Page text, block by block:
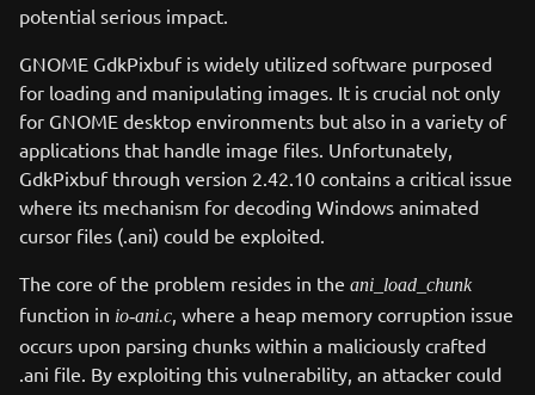
potential serious impact.
GNOME GdkPixbuf is widely utilized software purposed
for loading and manipulating images. It is crucial not only
for GNOME desktop environments but also in a variety of
applications that handle image files. Unfortunately,
GdkPixbuf through version 2.42.10 contains a critical issue
where its mechanism for decoding Windows animated
cursor files (.ani) could be exploited.
The core of the problem resides in the ani_load_chunk
function in io-ani.c, where a heap memory corruption issue
occurs upon parsing chunks within a maliciously crafted
.ani file. By exploiting this vulnerability, an attacker could